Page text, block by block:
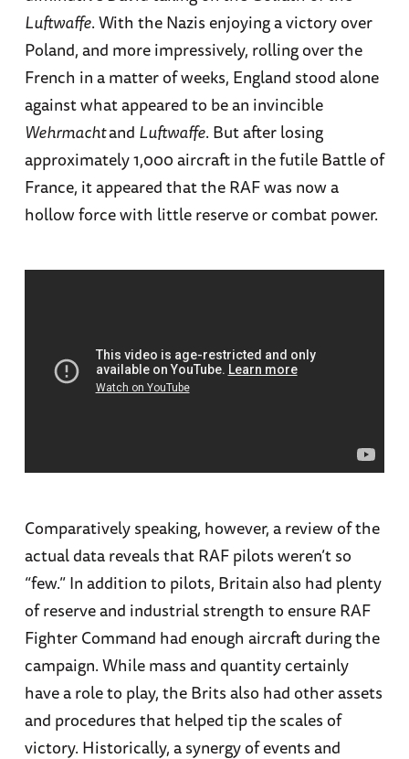
Luftwaffe. With the Nazis enjoying a victory over
Poland, and more impressively, rolling over the
French in a matter of weeks, England stood alone
against what appeared to be an invincible
Wehrmachtand Luftwaffe. But after losing
approximately 1,000 aircraft in the futile Battle of
France, it appeared that the RAF was now a
hollow force with little reserve or combat power.
Comparatively speaking, however, a review of the
actual data reveals that RAF pilots weren’t so
“few.” In addition to pilots, Britain also had plenty
of reserve and industrial strength to ensure RAF
Fighter Command had enough aircraft during the
campaign. While mass and quantity certainly
have a role to play, the Brits also had other assets
and procedures that helped tip the scales of
victory. Historically, a synergy of events and